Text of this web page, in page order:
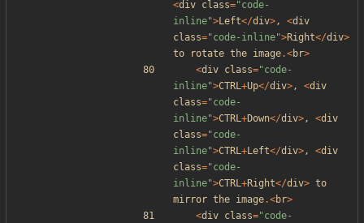
<div class="code-
inline">Left</div>, <div
class="code-inline">Right</div>
to
rotate the image.<br>
<div class="code-
inline">CTRL+Up</div>, <div
class="code-
inline">CTRL+Down</div>, <div
class="code-
inline">CTRL+Left</div>, <div
class="code-
inline">CTRL+Right</div> to
mirror the image.<br>
<div class="code-